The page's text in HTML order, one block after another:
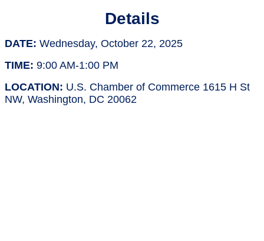
Details
DATE: Wednesday, October 22, 2025
TIME: 9:00 AM-1:00 PM
LOCATION: U.S. Chamber of Commerce 1615 H St
NW, Washington, DC 20062